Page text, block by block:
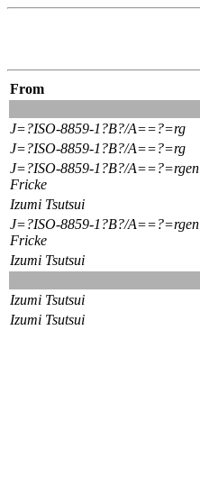
From
J=?ISO-8859-1?B?/A==?=rg
J=?ISO-8859-1?B?/A==?=rg
J=?ISO-8859-1?B?/A==?=rgen
Fricke
Izumi Tsutsui
J=?ISO-8859-1?B?/A==?=rgen
Fricke
Izumi Tsutsui
Izumi Tsutsui
Izumi Tsutsui